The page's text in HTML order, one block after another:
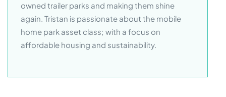
owned trailer parks and making them shine
again. Tristan is passionate about the mobile
home park asset class; with a focus on
affordable housing and sustainability.